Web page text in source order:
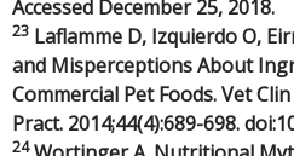
Accessed December 25, 2018.
23 Laflamme D, Izquierdo O,
and Misperceptions About
Commercial Pet Foods. Vet
Pract. 2014;44(4):689-698.
24